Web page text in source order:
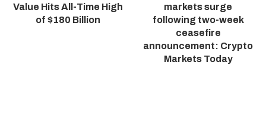
Value Hits All-Time High
of $180 Billion
markets surge
following two-week
ceasefire
announcement: Crypto
Markets Today